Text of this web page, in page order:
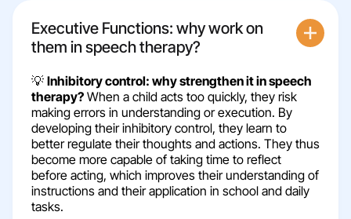
Executive Functions: why work on
them in speech therapy?
💡 Inhibitory control: why strengthen it in speech
therapy? When a child acts too quickly, they risk
making errors in understanding or execution. By
developing their inhibitory control, they learn to
better regulate their thoughts and actions. They thus
become more capable of taking time to reflect
before acting, which improves their understanding of
instructions and their application in school and daily
tasks.